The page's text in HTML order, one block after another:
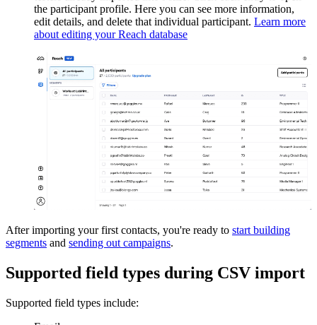
the participant profile. Here you can see more information,
edit details, and delete that individual participant. Learn more
about editing your Reach database
After importing your first contacts, you're ready to start building
segments and sending out campaigns.
Supported field types during CSV import
Supported field types include: